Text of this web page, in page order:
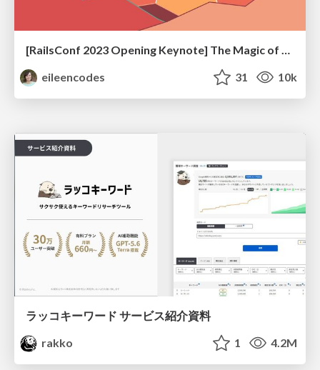
eileencodes
31 10k
ラッコキーワード サービス紹介資料
rakko
1 4.2M